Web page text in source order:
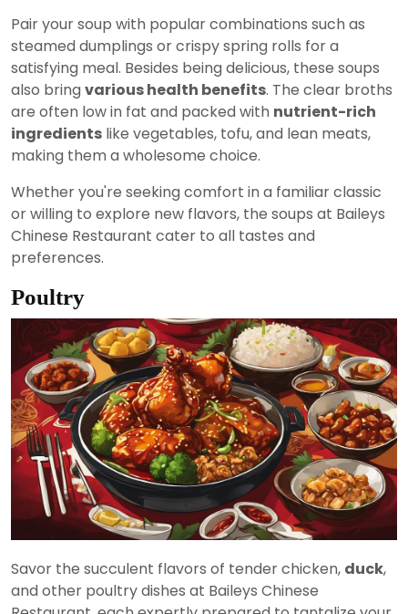
Pair your soup with popular combinations such as
steamed dumplings or crispy spring rolls for a
satisfying meal. Besides being delicious, these soups
also bring various health benefits. The clear broths
are often low in fat and packed with nutrient-rich
ingredients like vegetables, tofu, and lean meats,
making them a wholesome choice.
Whether you're seeking comfort in a familiar classic
or willing to explore new flavors, the soups at Baileys
Chinese Restaurant cater to all tastes and
preferences.
Poultry
Savor the succulent flavors of tender chicken, duck,
and other poultry dishes at Baileys Chinese